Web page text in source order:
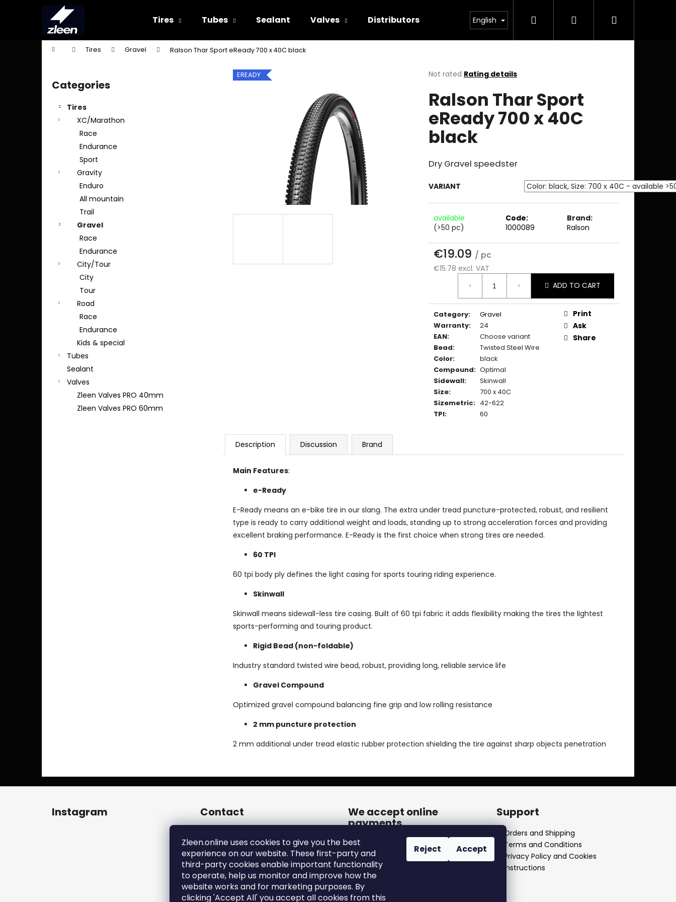
Zleen.online uses cookies to give you the best
experience on our website. These first-party and
third-party cookies enable important functionality
to operate, help us monitor and improve how the
website works and for marketing purposes. By
clicking 'Accept All' you accept all cookies from this
Reject Accept
Tires Tubes Sealant Valves Distributors English Search Login Shopping
Home Tires Gravel Ralson Thar Sport eReady 700 x 40C black
Skip
categories
Categories
Tires
XC/Marathon
Race
Endurance
Sport
Gravity
Enduro
All mountain
Trail
Gravel
Race
Endurance
City/Tour
City
Tour
Road
Race
Endurance
Kids & special
Tubes
Sealant
Valves
Zleen Valves PRO 40mm
Zleen Valves PRO 60mm
The
product
rating
0.0
out
of
stars.
Not rated Rating details
Ralson Thar Sport
eReady 700 x 40C
black
Dry Gravel speedster
VARIANT
available
(>50 pc)
Code:
1000089
Brand:
Ralson
€19.09 / pc
€15.78 excl. VAT
Measure
ADD TO CART
Category:
Gravel
Warranty:
24
EAN:
Choose variant
Bead:
Twisted Steel Wire
Color:
black
Compound: Optimal
Sidewall:
Skinwall
Size:
700 x 40C
Sizemetric: 42-622
TPI: 60
Print
Ask
Share
EREADY
Description Discussion Brand
Main Features:
e-Ready
E-Ready means an e-bike tire in our slang. The extra under tread puncture-protected, robust, and resilient
type is ready to carry additional weight and loads, standing up to strong acceleration forces and providing
excellent braking performance. E-Ready is the first choice when strong tires are needed.
60 TPI
60 tpi body ply defines the light casing for sports touring riding experience.
Skinwall
Skinwall means sidewall-less tire casing. Built of 60 tpi fabric it adds flexibility making the tires the lightest
sports-performing and touring product.
Rigid Bead (non-foldable)
Industry standard twisted wire bead, robust, providing long, reliable service life
Gravel Compound
Optimized gravel compound balancing fine grip and low rolling resistance
2 mm puncture protection
2 mm additional under tread elastic rubber protection shielding the tire against sharp objects penetration
shopping
shopping
What are you looking for?
We recommend
F
Instagram Contact
+420739180050
https://www.facebook.com/zle
entires/
zleen_tires/
We accept online
payments
Support
Orders and Shipping
Terms and Conditions
Privacy Policy and Cookies
Instructions